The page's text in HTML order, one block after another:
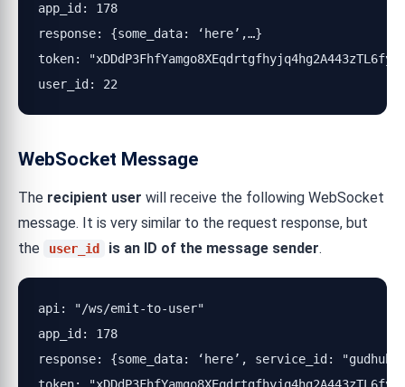
app_id: 178
response: {some_data: ‘here’,…}
token:
user_id: 22
WebSocket Message
The recipient user will receive the following WebSocket
message. It is very similar to the request response, but
the
user_id is an ID of the message sender.
api: "/ws/emit-to-user"
app_id: 178
response: {some_data: ‘here’, service_id: